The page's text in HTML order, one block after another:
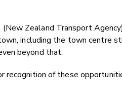
Zealand Transport
including the town centre
beyond that.
recognition of these